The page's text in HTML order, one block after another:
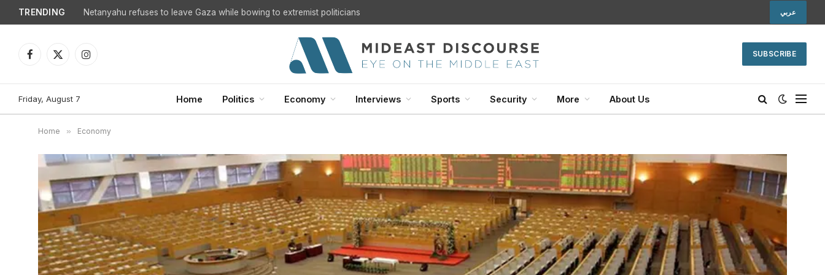
TRENDING عربي
Facebook
X
Instagram
SUBSCRIBE
Friday, August 7 Home Politics Economy Interviews Sports Security More About Us
Home » Economy